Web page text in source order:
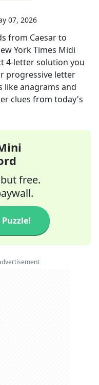
07, 2026
from Caesar to
York Times Midi
4-letter solution you
progressive letter
like anagrams and
clues from today's
free.